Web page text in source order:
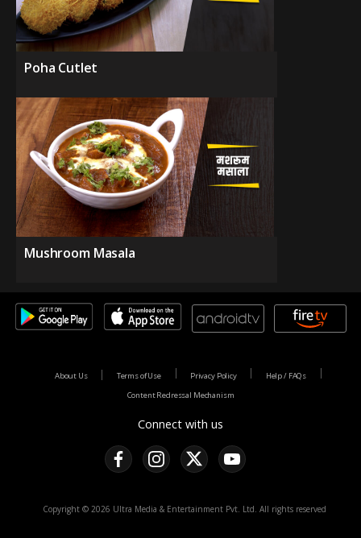
Poha Cutlet
Mushroom Masala
Connect with us
About Us Terms of Use Privacy Policy
Help / FAQs
Content Redressal Mechanism
Copyright © 2026 Ultra Media & Entertainment Pvt. Ltd. All rights reserved